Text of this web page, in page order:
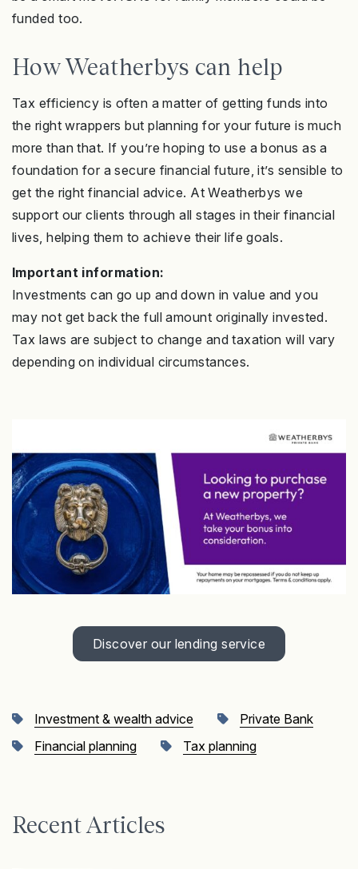
funded too.
How Weatherbys can help
Tax efficiency is often a matter of getting funds into
the right wrappers but planning for your future is much
more than that. If you’re hoping to use a bonus as a
foundation for a secure financial future, it’s sensible to
get the right financial advice. At Weatherbys we
support our clients through all stages in their financial
lives, helping them to achieve their life goals.
Important information:
Investments can go up and down in value and you
may not get back the full amount originally invested.
Tax laws are subject to change and taxation will vary
depending on individual circumstances.
Discover our lending service
Investment & wealth advice
Private Bank
Financial planning
Tax planning
Recent Articles